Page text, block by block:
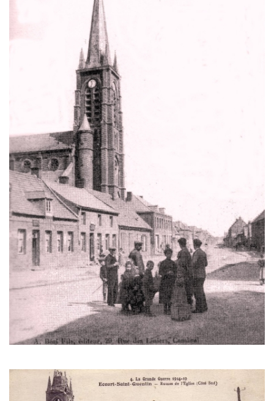
The church in Écourt-Saint-Quentin after the war. Notice the spire
that is destroyed. (Author's collection)